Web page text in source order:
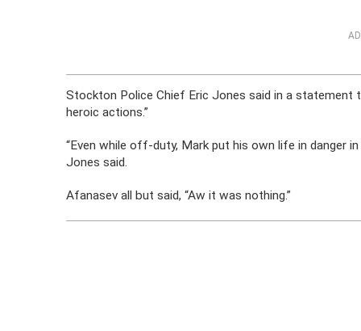
Stockton Police Chief Eric Jones said in a statement
heroic actions.”
“Even while off-duty, Mark put his own life in danger
Jones said.
Afanasev all but said, “Aw it was nothing.”